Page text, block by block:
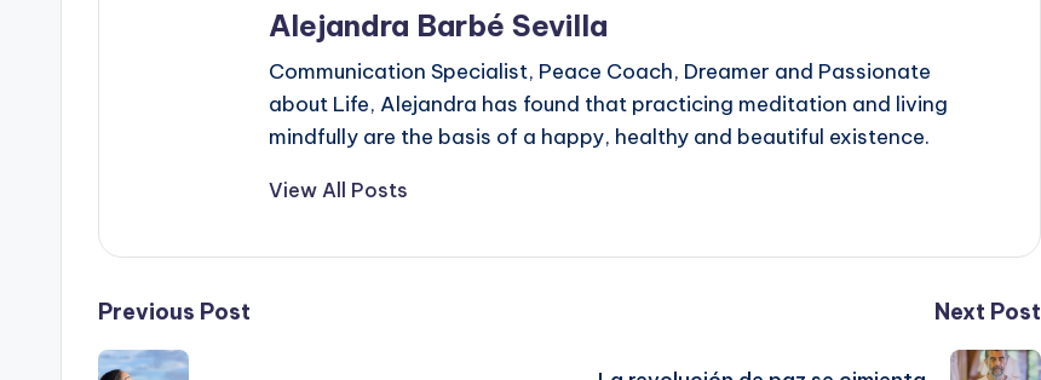
Alejandra Barbé Sevilla
Communication Specialist, Peace Coach, Dreamer and Passionate
about Life, Alejandra has found that practicing meditation and living
mindfully are the basis of a happy, healthy and beautiful existence.
View All Posts
Post
Previous Post Next Post